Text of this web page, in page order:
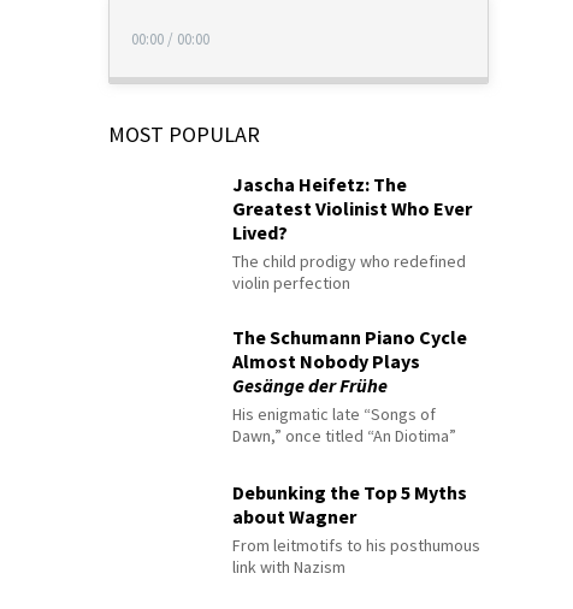
00:00 / 00:00
MOST POPULAR
Jascha Heifetz: The
Greatest Violinist Who Ever
Lived?
The child prodigy who redefined
violin perfection
The Schumann Piano Cycle
Almost Nobody Plays
Gesänge der Frühe
His enigmatic late “Songs of
Dawn,” once titled “An Diotima”
Debunking the Top 5 Myths
about Wagner
From leitmotifs to his posthumous
link with Nazism